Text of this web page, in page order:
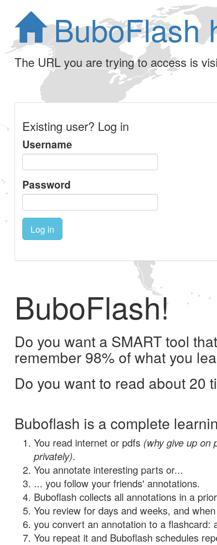
BuboFlash
The URL you are trying to access is
Existing user? Log in
Username
Password
Log in
BuboFlash!
Do you want a SMART tool
remember 98% of what you
Do you want to read about 20
Buboflash is a complete
You read internet or pdfs (why give up on
privately).
You annotate interesting parts or...
... you follow your friends' annotations.
Buboflash collects all annotations in a
You review for days and weeks, and
you convert an annotation to a flashcard:
You repeat it and Buboflash schedules